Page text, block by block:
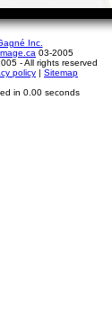
Inc.
03-2005
- All rights reserved
policy | Sitemap
in 0.00 seconds